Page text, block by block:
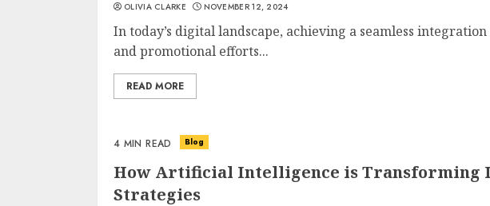
OLIVIA CLARKE NOVEMBER 12, 2024
In today’s digital landscape, achieving a seamless
and promotional efforts...
READ MORE
4 MIN READ Blog
How Artificial Intelligence is Transforming
Strategies